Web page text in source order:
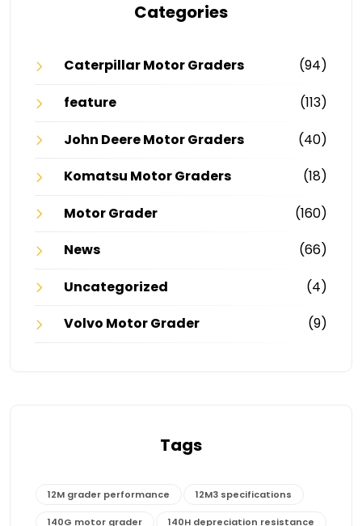
Categories
Caterpillar Motor Graders
(94)
feature
(113)
John Deere Motor Graders
(40)
Komatsu Motor Graders
(18)
Motor Grader
(160)
News
(66)
Uncategorized
(4)
Volvo Motor Grader
(9)
Tags
12M grader performance 12M3 specifications
140G motor grader 140H depreciation resistance